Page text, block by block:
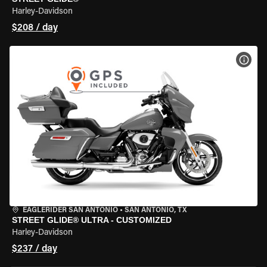
Harley-Davidson
$208 / day
EAGLERIDER SAN ANTONIO • SAN ANTONIO, TX
STREET GLIDE® ULTRA - CUSTOMIZED
Harley-Davidson
$237 / day